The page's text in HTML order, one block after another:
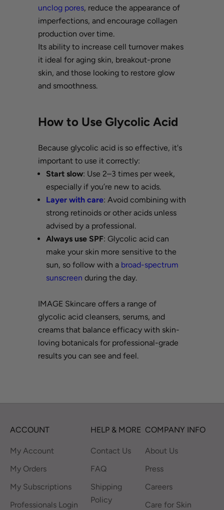
unclog pores, reduce the appearance of
imperfections, and encourage collagen
production over time.
Its ability to increase cell turnover makes
it ideal for aging skin, breakout-prone
skin, and those looking to restore glow
and smoothness.
How to Use Glycolic Acid
Because glycolic acid is so effective, it's
important to use it correctly:
Start slow: Use 2–3 times per week,
especially if you’re new to acids.
Layer with care: Avoid combining with
strong retinoids or other acids unless
advised by a professional.
Always use SPF: Glycolic acid can
make your skin more sensitive to the
sun, so follow with a broad-spectrum
sunscreen during the day.
IMAGE Skincare offers a range of
glycolic acid cleansers, serums, and
creams that balance efficacy with skin-
loving botanicals for professional-grade
results you can see and feel.
ACCOUNT
My Account
My Orders
My Subscriptions
Professionals Login
HELP & MORE
Contact Us
FAQ
Shipping
Policy
COMPANY INFO
About Us
Press
Careers
Care for Skin